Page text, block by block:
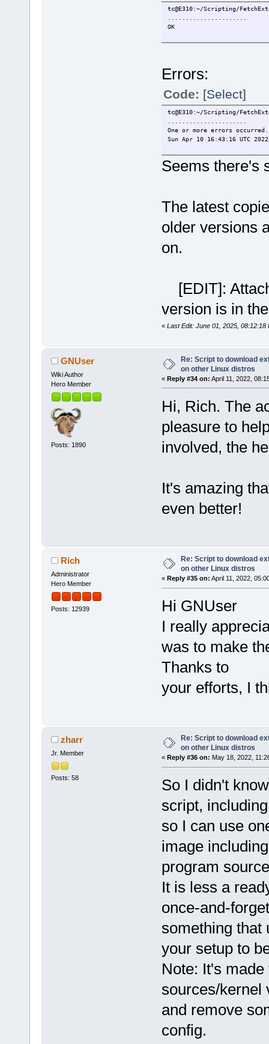
tc@E310:~/Scripting/
OK
Errors:
Code: [Select]
tc@E310:~/Scripting/
One or more errors
Sun Apr 10 16:43:16 UTC 2022
Seems there's
The latest
older versions
on.
[EDIT]:
version is in
« Last Edit: June 01, 2025, 08:12:18
GNUser
Wiki Author
Hero Member
Posts: 1890
Re: Script to download
on other Linux distros
« Reply #34 on: April 11, 2022,
Hi, Rich. The
pleasure to
involved, the
It's amazing
even better!
Rich
Administrator
Hero Member
Posts: 12939
Re: Script to download
on other Linux distros
« Reply #35 on: April 11, 2022,
Hi GNUser
I really
was to make
Thanks to
your efforts, I
zharr
Jr. Member
Posts: 58
Re: Script to download
on other Linux distros
« Reply #36 on: May 18, 2022,
So I didn't
script,
so I can use
image
program
It is less a
once-and-
something that
your setup to
Note: It's
sources/kernel
and remove
config.